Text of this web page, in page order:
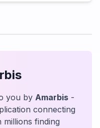
you by Amarbis-
connecting
millions finding